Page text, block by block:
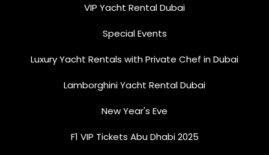
VIP Yacht Rental Dubai
Special Events
Luxury Yacht Rentals with Private Chef in Dubai
Lamborghini Yacht Rental Dubai
New Year's Eve
F1 VIP Tickets Abu Dhabi 2025